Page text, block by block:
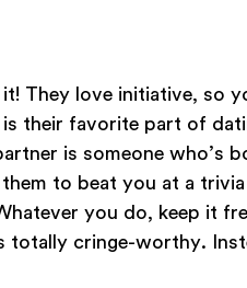
They love initiative, so
their favorite part of
is someone who’s
to beat you at a
you do, keep it
cringe-worthy.